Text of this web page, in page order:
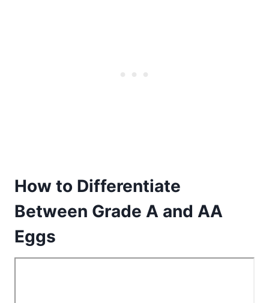
How to Differentiate
Between Grade A and AA
Eggs